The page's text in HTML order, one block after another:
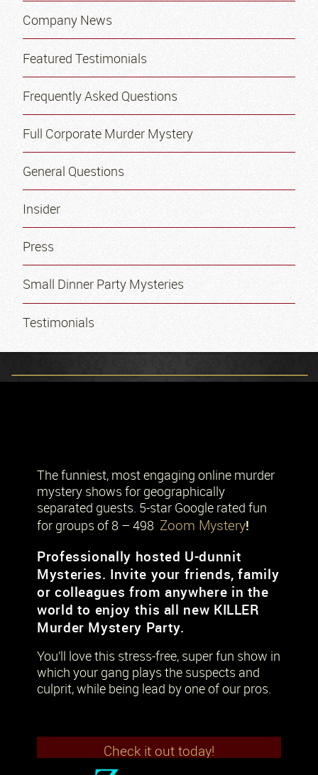
Company News
Featured Testimonials
Frequently Asked Questions
Full Corporate Murder Mystery
General Questions
Insider
Press
Small Dinner Party Mysteries
Testimonials
The funniest, most engaging online murder
mystery shows for geographically
separated guests. 5-star Google rated fun
for groups of 8 – 498 Zoom Mystery!
Professionally hosted U-dunnit
Mysteries. Invite your friends, family
or colleagues from anywhere in the
world to enjoy this all new KILLER
Murder Mystery Party.
You’ll love this stress-free, super fun show in
which your gang plays the suspects and
culprit, while being lead by one of our pros.
Check it out today!